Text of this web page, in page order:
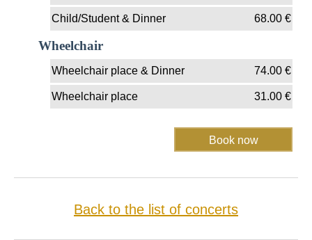
Child/Student & Dinner 68.00€
Wheelchair
Wheelchair place & Dinner 74.00€
Wheelchair place 31.00€
Back to the list of concerts